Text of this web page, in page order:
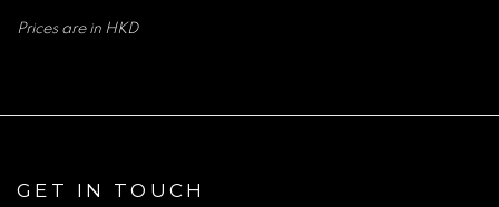
Prices are in HKD
GET IN TOUCH